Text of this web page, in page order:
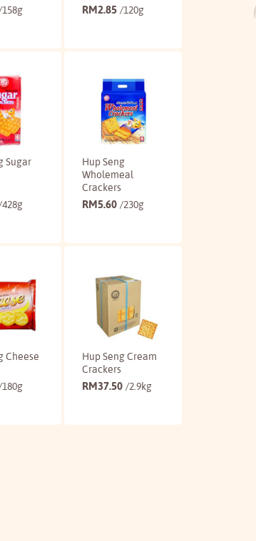
RM2.85 /120g
Buy
Sugar
Hup Seng
Wholemeal
Crackers
RM5.60 /230g
Buy
Cheese
Hup Seng Cream
Crackers
RM37.50 /2.9kg